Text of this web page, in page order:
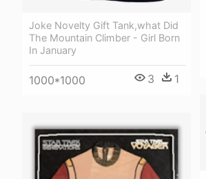
Joke Novelty Gift Tank,what Did
The Mountain Climber - Girl Born
In January
1000*1000 3 1